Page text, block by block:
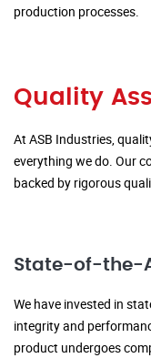
production processes.
Quality
At ASB Industries,
everything we do. Our
backed by rigorous
State-of-the-
We have invested in
integrity and
product undergoes